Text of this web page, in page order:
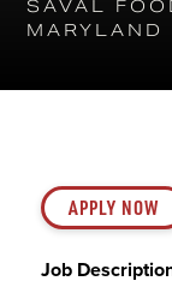
SAVAL
MARYLAND
APPLY NOW
Job